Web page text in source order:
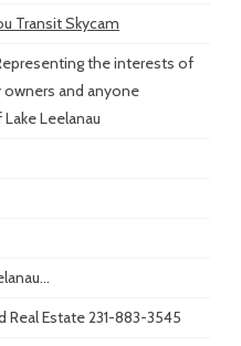
Transit Skycam
the interests of
owners and anyone
Leelanau
Real Estate 231-883-3545